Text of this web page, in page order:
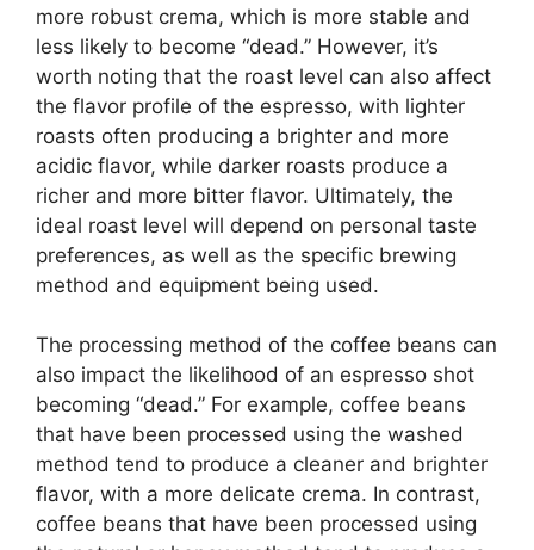
more robust crema, which is more stable and
less likely to become “dead.” However, it’s
worth noting that the roast level can also affect
the flavor profile of the espresso, with lighter
roasts often producing a brighter and more
acidic flavor, while darker roasts produce a
richer and more bitter flavor. Ultimately, the
ideal roast level will depend on personal taste
preferences, as well as the specific brewing
method and equipment being used.
The processing method of the coffee beans can
also impact the likelihood of an espresso shot
becoming “dead.” For example, coffee beans
that have been processed using the washed
method tend to produce a cleaner and brighter
flavor, with a more delicate crema. In contrast,
coffee beans that have been processed using